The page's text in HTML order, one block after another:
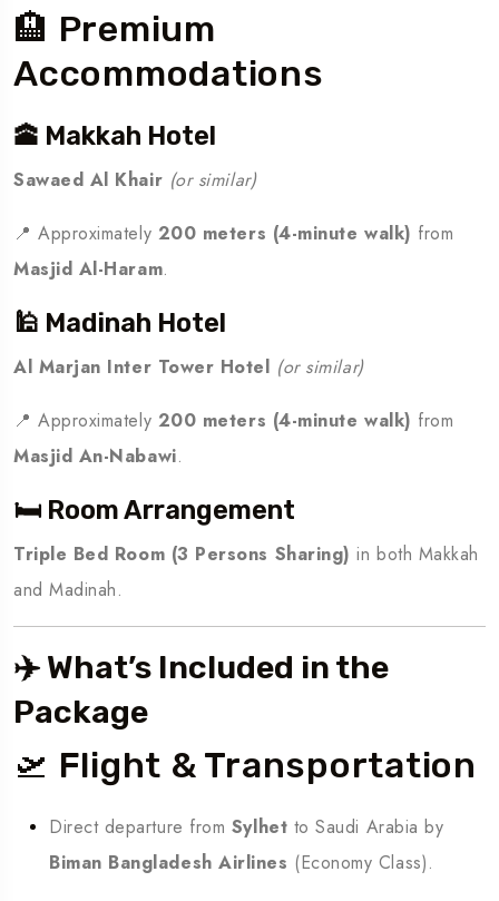
🏨 Premium
Accommodations
🕋 Makkah Hotel
Sawaed Al Khair (or similar)
📍 Approximately 200 meters (4-minute walk) from
Masjid Al-Haram.
🕌 Madinah Hotel
Al Marjan Inter Tower Hotel (or similar)
📍 Approximately 200 meters (4-minute walk) from
Masjid An-Nabawi.
🛏️ Room Arrangement
Triple Bed Room (3 Persons Sharing) in both Makkah
and Madinah.
✈️ What’s Included in the
Package
🛫 Flight & Transportation
Direct departure from Sylhet to Saudi Arabia by
Biman Bangladesh Airlines (Economy Class).